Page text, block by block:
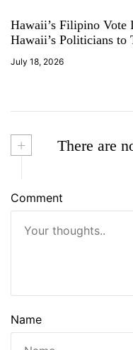
Hawaii’s Filipino Vote
Hawaii’s Politicians
July 18, 2026
+ There are
Comment
Name